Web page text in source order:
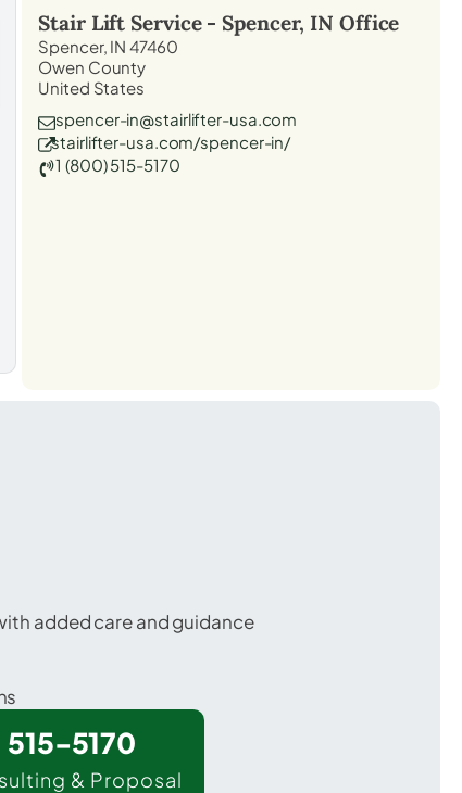
Stair Lift Service -Spencer, IN Office
Spencer, IN 47460
Owen County
United States
spencer-in@stairlifter-usa.com
stairlifter-usa.com/spencer-in/
1 (800) 515-5170
added care and guidance
5170
& Proposal